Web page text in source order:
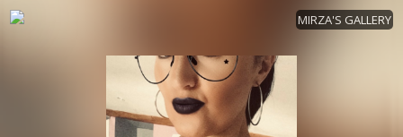
MIRZA'S GALLERY